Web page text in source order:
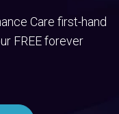
Care first-hand
FREE forever